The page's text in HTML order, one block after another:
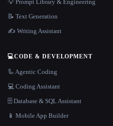
💡 Prompt Library & Engineering
📝 Text Generation
✍️ Writing Assistant
💻CODE & DEVELOPMENT
🦾 Agentic Coding
💻 Coding Assistant
🗄️ Database & SQL Assistant
📱 Mobile App Builder